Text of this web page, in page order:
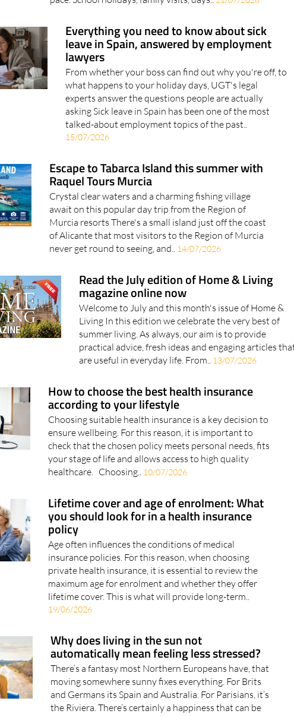
Everything you need to know about sick
leave in Spain, answered by employment
lawyers
From whether your boss can find out why you're off, to
what happens to your holiday days, UGT's legal
experts answer the questions people are actually
asking Sick leave in Spain has been one of the most
talked-about employment topics of the past..
15/07/2026
Escape to Tabarca Island this summer with
Raquel Tours Murcia
Crystal clear waters and a charming fishing village
await on this popular day trip from the Region of
Murcia resorts There's a small island just off the coast
of Alicante that most visitors to the Region of Murcia
never get round to seeing, and..14/07/2026
Read the July edition of Home & Living
magazine online now
Welcome to July and this month's issue of Home &
Living In this edition we celebrate the very best of
summer living. As always, our aim is to provide
practical advice, fresh ideas and engaging articles
are useful in everyday life. From..13/07/2026
How to choose the best health insurance
according to your lifestyle
Choosing suitable health insurance is a key decision to
ensure wellbeing. For this reason, it is important to
check that the chosen policy meets personal needs, fits
your stage of life and allows access to high quality
healthcare. Choosing..10/07/2026
Lifetime cover and age of enrolment: What
you should look for in a health insurance
policy
Age often influences the conditions of medical
insurance policies. For this reason, when choosing
private health insurance, it is essential to review the
maximum age for enrolment and whether they offer
lifetime cover. This is what will provide long-term..
19/06/2026
Why does living in the sun not
automatically mean feeling less stressed?
There’s a fantasy most Northern Europeans have, that
moving somewhere sunny fixes everything. For Brits
and Germans its Spain and Australia. For Parisians, it’s
the Riviera. There’s certainly a happiness that can be
found in blue skies and..